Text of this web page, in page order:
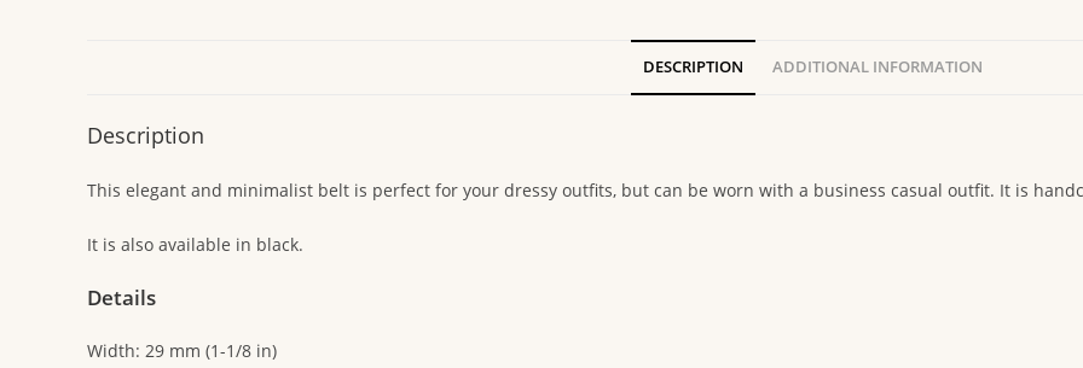
DESCRIPTION ADDITIONAL INFORMATION
Description
This elegant and minimalist belt is perfect for your dressy outfits, but can be worn with a business casual outfit. It is
It is also available in black.
Details
Width: 29 mm (1-1/8 in)